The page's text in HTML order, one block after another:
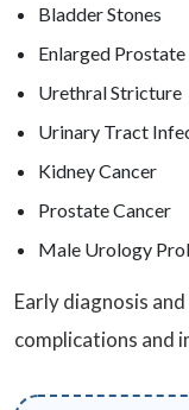
Bladder Stones
Enlarged
Urethral Stricture
Urinary Tract
Kidney Cancer
Prostate Cancer
Male Urology
Early diagnosis
complications and